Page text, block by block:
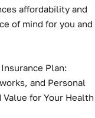
affordability and
of mind for you and
Plan:
and Personal
Value for Your Health